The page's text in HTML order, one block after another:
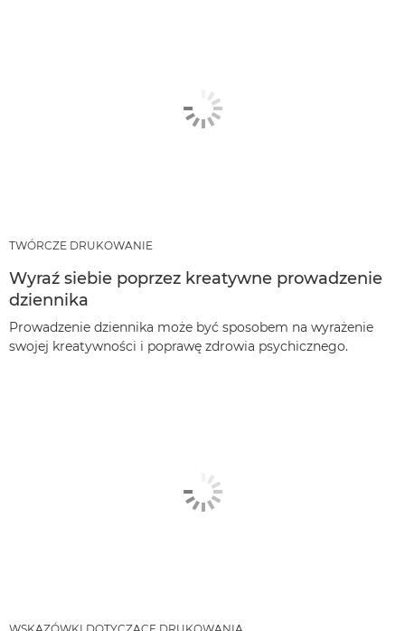
TWÓRCZE DRUKOWANIE
Wyraź siebie poprzez kreatywne prowadzenie
dziennika
Prowadzenie dziennika może być sposobem na wyrażenie
swojej kreatywności i poprawę zdrowia psychicznego.